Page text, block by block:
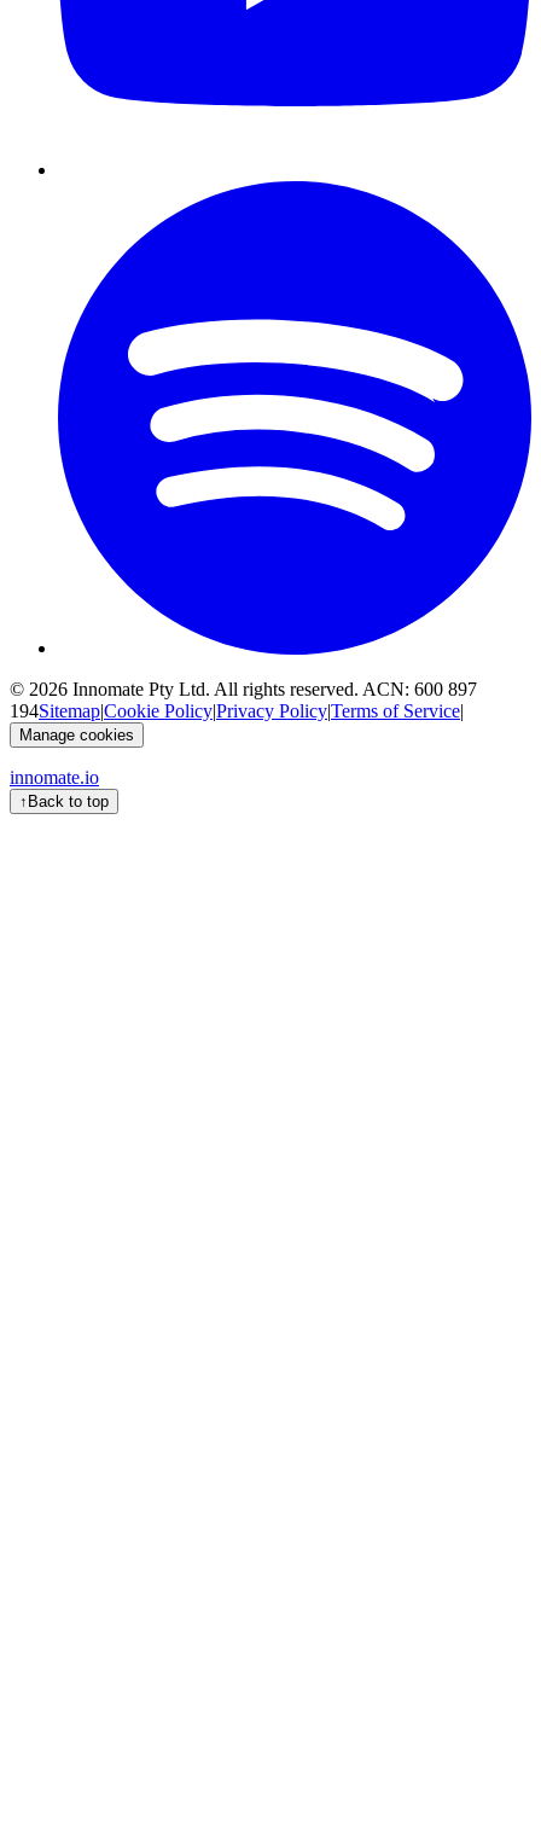
© 2026 Innomate Pty Ltd. All rights reserved. ACN: 600 897
194Sitemap|Cookie Policy|Privacy Policy|Terms of Service|
Manage cookies
innomate.io
↑ Back to top